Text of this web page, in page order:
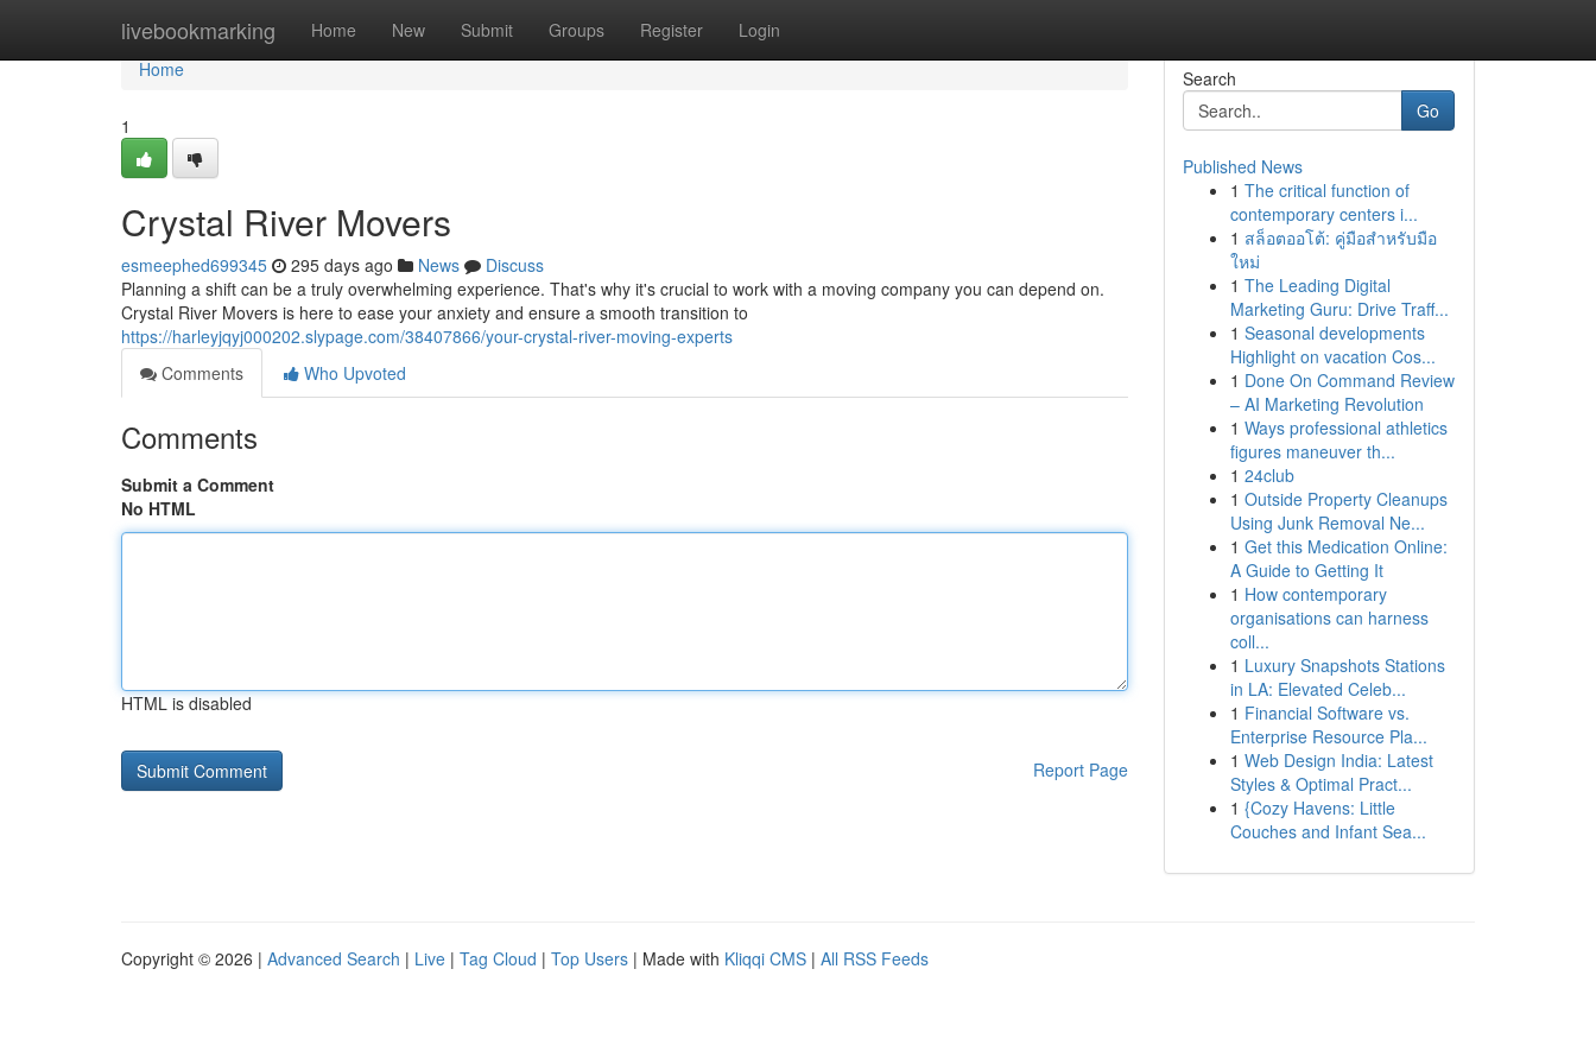
livebookmarking Home New Submit Groups Register Login
Home
Home
1
Crystal River Movers
esmeephed699345 295 days ago News
Discuss
Planning a shift can be a truly overwhelming experience. That's why it's crucial to work with a moving company you can depend on.
Crystal River Movers is here to ease your anxiety and ensure a smooth transition to
https://harleyjqyj000202.slypage.com/38407866/your-crystal-river-moving-experts
Comments
Who Upvoted
Comments
Submit a Comment
No HTML
HTML is disabled
Report Page
Search
Go
Published News
1 The critical function of
contemporary centers i...
1 สล็อตออโต้: คู่มือสำหรับมือ
ใหม่
1 The Leading Digital
Marketing Guru: Drive Traff...
1 Seasonal developments
Highlight on vacation Cos...
1 Done On Command Review
– AI Marketing Revolution
1 Ways professional athletics
figures maneuver th...
1 24club
1 Outside Property Cleanups
Using Junk Removal Ne...
1 Get this Medication Online:
A Guide to Getting It
1 How contemporary
organisations can harness
coll...
1 Luxury Snapshots Stations
in LA: Elevated Celeb...
1 Financial Software vs.
Enterprise Resource Pla...
1 Web Design India: Latest
Styles & Optimal Pract...
1 {Cozy Havens: Little
Couches and Infant Sea...
Copyright © 2026 | Advanced Search | Live | Tag Cloud | Top Users | Made with Kliqqi CMS | All RSS Feeds